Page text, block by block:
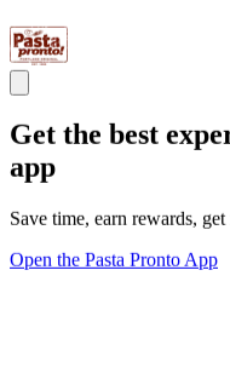
Get the best
app
Save time, earn rewards,
Open the Pasta Pronto App